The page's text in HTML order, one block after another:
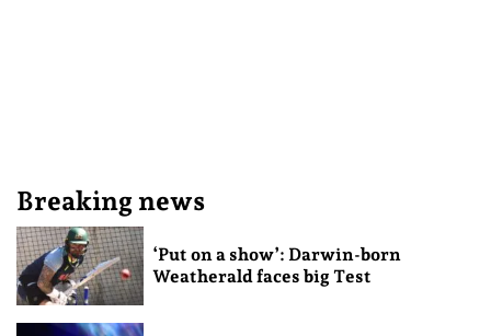
Breaking news
‘Put on a show’: Darwin-born
Weatherald faces big Test